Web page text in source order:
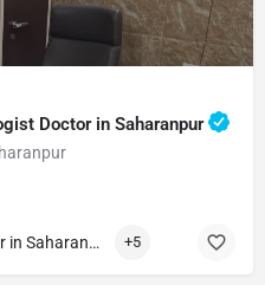
Doctor in Saharanpur
Best Dermatologist Doctor in Saharanpur +5